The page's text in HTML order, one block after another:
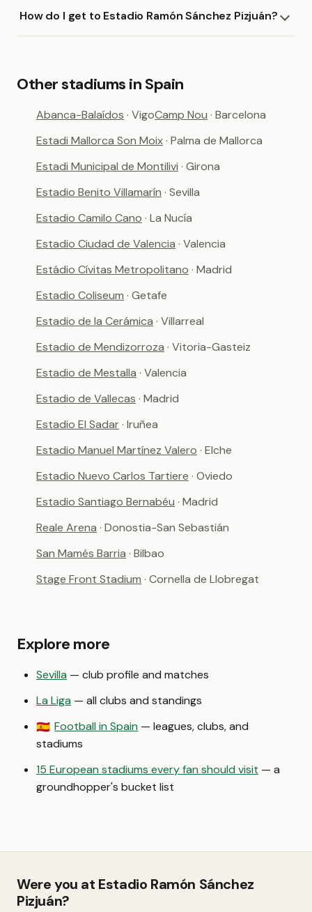
How do I get to Estadio Ramón Sánchez Pizjuán?
Other stadiums in Spain
Abanca-Balaídos · VigoCamp Nou · Barcelona
Estadi Mallorca Son Moix· Palma de Mallorca
Estadi Municipal de Montilivi · Girona
Estadio Benito Villamarín · Sevilla
Estadio Camilo Cano · La Nucía
Estadio Ciudad de Valencia · Valencia
Estádio Cívitas Metropolitano · Madrid
Estadio Coliseum · Getafe
Estadio de la Cerámica · Villarreal
Estadio de Mendizorroza · Vitoria-Gasteiz
Estadio de Mestalla · Valencia
Estadio de Vallecas · Madrid
Estadio El Sadar· Iruñea
Estadio Manuel Martínez Valero · Elche
Estadio Nuevo Carlos Tartiere · Oviedo
Estadio Santiago Bernabéu · Madrid
Reale Arena · Donostia-San Sebastián
San Mamés Barria · Bilbao
Stage Front Stadium · Cornella de Llobregat
Explore more
Sevilla — club profile and matches
La Liga — all clubs and standings
🇪🇸 Football in Spain — leagues, clubs, and
stadiums
15 European stadiums every fan should visit — a
groundhopper's bucket list
Were you at Estadio Ramón Sánchez
Pizjuán?